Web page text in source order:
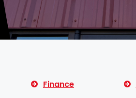
Finance